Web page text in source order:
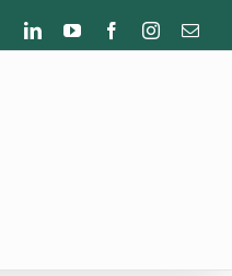
LinkedInYouTubeFacebookInstagram